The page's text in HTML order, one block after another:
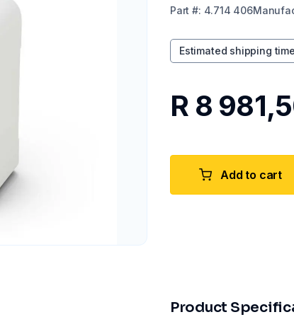
Part #: 4.714 406
Estimated shipping time
R 8
Add to cart
Product